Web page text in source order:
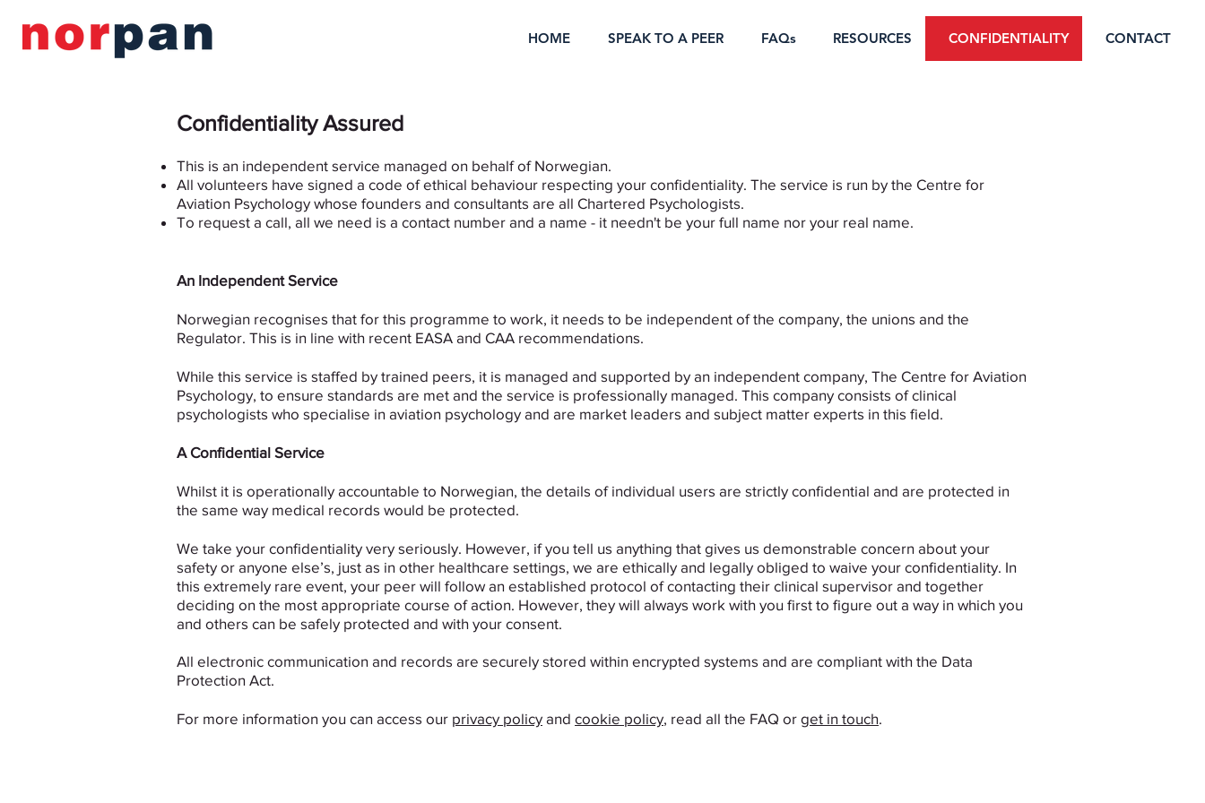
HOME SPEAK TO A PEER FAQs RESOURCES CONFIDENTIALITY CONTACT
Confidentiality Assured
This is an independent service managed on behalf of Norwegian.
All volunteers have signed a code of ethical behaviour respecting your confidentiality. The service is run by the Centre for
Aviation Psychology whose founders and consultants are all Chartered Psychologists.
To request a call, all we need is a contact number and a name - it needn't be your full name nor your real name.
An Independent Service
Norwegian recognises that for this programme to work, it needs to be independent of the company, the unions and the
Regulator. This is in line with recent EASA and CAA recommendations.
While this service is staffed by trained peers, it is managed and supported by an independent company, The Centre for Aviation
Psychology, to ensure standards are met and the service is professionally managed. This company consists of clinical
psychologists who specialise in aviation psychology and are market leaders and subject matter experts in this field. ​
A Confidential Service
Whilst it is operationally accountable to Norwegian, the details of individual users are strictly confidential and are protected in
the same way medical records would be protected.
We take your confidentiality very seriously. ​However, if you tell us anything that gives us demonstrable concern about your
safety or anyone else’s, just as in other healthcare settings, we are ethically and legally obliged to waive your confidentiality. ​In
this extremely rare event, your peer will follow an established protocol of contacting their clinical supervisor and together
deciding on the most appropriate course of action. However, they will always work with you first to figure out a way in which you
and others can be safely protected and with your consent.
All electronic communication and records are securely stored within encrypted systems and are compliant with the Data
Protection Act.
For more information you can access our privacy policy and cookie policy, read all the FAQ or get in touch.